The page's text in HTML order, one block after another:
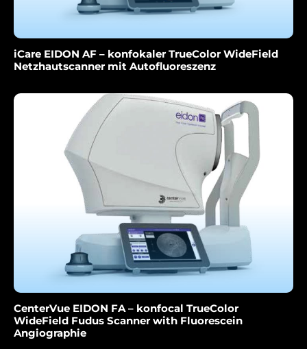
iCare EIDON AF – konfokaler TrueColor WideField
Netzhautscanner mit Autofluoreszenz
CenterVue EIDON FA – konfocal TrueColor
WideField Fudus Scanner with Fluorescein
Angiographie